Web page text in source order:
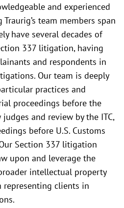
and experienced
team members span
have several decades of
337 litigation, having
and respondents in
Our team is deeply
practices and
proceedings before the
judges and review by the ITC,
before U.S. Customs
Section 337 litigation
upon and leverage the
intellectual property
clients in